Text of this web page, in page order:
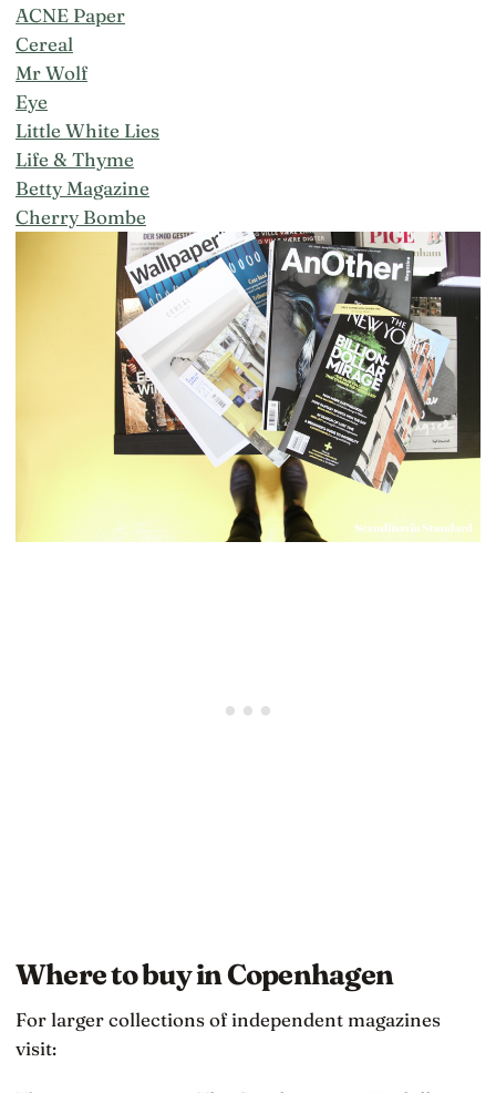
ACNE Paper
Cereal
Mr Wolf
Eye
Little White Lies
Life & Thyme
Betty Magazine
Cherry Bombe
Where to buy in Copenhagen
For larger collections of independent magazines
visit: